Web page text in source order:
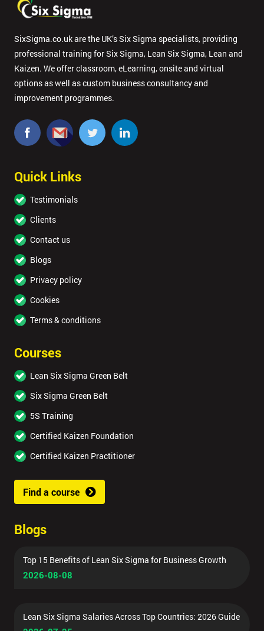
SixSigma.co.uk are the UK’s Six Sigma specialists, providing
professional training for Six Sigma, Lean Six Sigma, Lean and
Kaizen. We offer classroom, eLearning, onsite and virtual
options as well as custom business consultancy and
improvement programmes.
Quick Links
Testimonials
Clients
Contact us
Blogs
Privacy policy
Cookies
Terms & conditions
Courses
Lean Six Sigma Green Belt
Six Sigma Green Belt
5S Training
Certified Kaizen Foundation
Certified Kaizen Practitioner
Find a course
Blogs
Top 15 Benefits of Lean Six Sigma for Business Growth
2026-08-08
Lean Six Sigma Salaries Across Top Countries: 2026 Guide